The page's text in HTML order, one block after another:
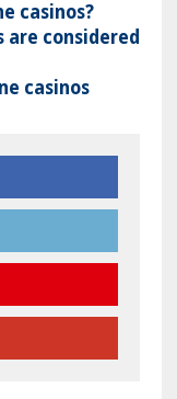
casinos?
considered
casinos